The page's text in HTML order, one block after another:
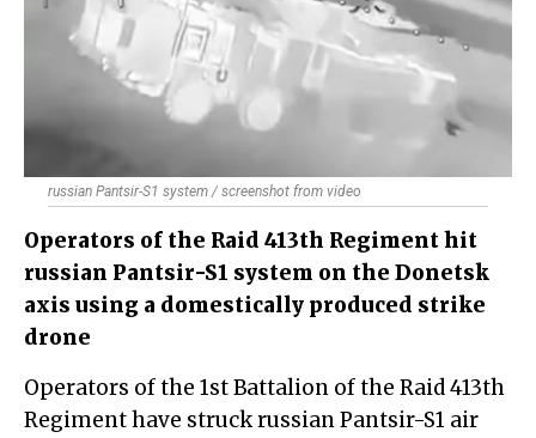
russian Pantsir-S1 system / screenshot from video
Operators of the Raid 413th Regiment hit
russian Pantsir-S1 system on the Donetsk
axis using a domestically produced strike
drone
Operators of the 1st Battalion of the Raid 413th
Regiment have struck russian Pantsir-S1 air